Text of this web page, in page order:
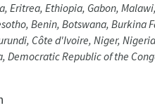
Eritrea, Ethiopia, Gabon,
Benin, Botswana, Burkina
Côte d'Ivoire, Niger,
Democratic Republic of the